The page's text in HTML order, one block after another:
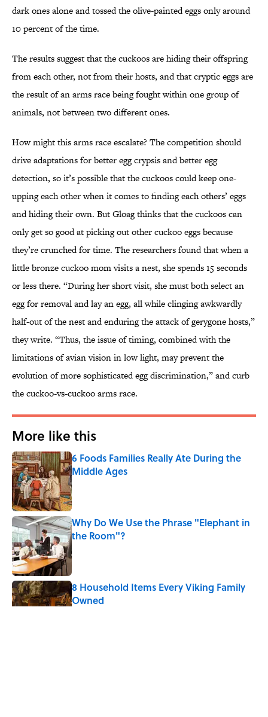
dark ones alone and tossed the olive-painted eggs only around
10 percent of the time.
The results suggest that the cuckoos are hiding their offspring
from each other, not from their hosts, and that cryptic eggs are
the result of an arms race being fought within one group of
animals, not between two different ones.
How might this arms race escalate? The competition should
drive adaptations for better egg crypsis and better egg
detection, so it’s possible that the cuckoos could keep one-
upping each other when it comes to finding each others’ eggs
and hiding their own. But Gloag thinks that the cuckoos can
only get so good at picking out other cuckoo eggs because
they’re crunched for time. The researchers found that when a
little bronze cuckoo mom visits a nest, she spends 15 seconds
or less there. “During her short visit, she must both select an
egg for removal and lay an egg, all while clinging awkwardly
half-out of the nest and enduring the attack of gerygone hosts,”
they write. “Thus, the issue of timing, combined with the
limitations of avian vision in low light, may prevent the
evolution of more sophisticated egg discrimination,” and curb
the cuckoo-vs-cuckoo arms race.
More like this
6 Foods Families Really Ate During the
Middle Ages
Published by on Invalid Date
Why Do We Use the Phrase "Elephant in
the Room"?
Published by on Invalid Date
8 Household Items Every Viking Family
Owned